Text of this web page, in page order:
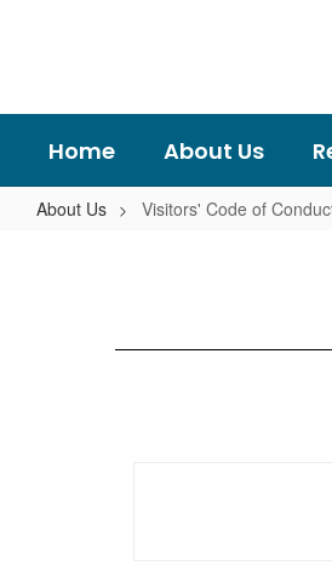
Home About Us
About Us Visitors' Code of
Conduct